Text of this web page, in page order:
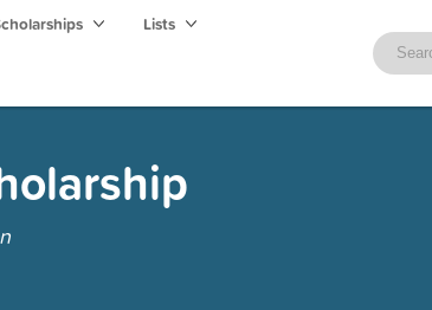
Lists